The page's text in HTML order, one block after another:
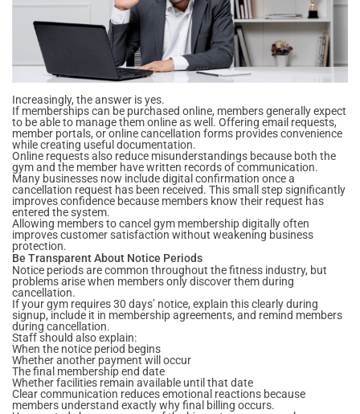
Increasingly, the answer is yes.
If memberships can be purchased online, members generally expect
to be able to manage them online as well. Offering email requests,
member portals, or online cancellation forms provides convenience
while creating useful documentation.
Online requests also reduce misunderstandings because both the
gym and the member have written records of communication.
Many businesses now include digital confirmation once a
cancellation request has been received. This small step significantly
improves confidence because members know their request has
entered the system.
Allowing members to cancel gym membership digitally often
improves customer satisfaction without weakening business
protection.
Be Transparent About Notice Periods
Notice periods are common throughout the fitness industry, but
problems arise when members only discover them during
cancellation.
If your gym requires 30 days’ notice, explain this clearly during
signup, include it in membership agreements, and remind members
during cancellation.
Staff should also explain:
When the notice period begins
Whether another payment will occur
The final membership end date
Whether facilities remain available until that date
Clear communication reduces emotional reactions because
members understand exactly why final billing occurs.